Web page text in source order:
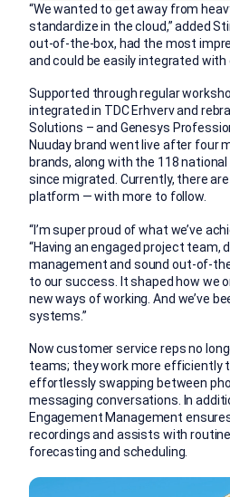
“We wanted to get away from
standardize in the cloud,” added
out-of-the-box, had the most
and could be easily integrated with
Supported through regular
integrated in TDC Erhverv and
Solutions – and Genesys
Nuuday brand went live after four
brands, along with the 118
since migrated. Currently, there
platform — with more to follow.
“I’m super proud of what we’ve
“Having an engaged project team,
management and sound out-of-
to our success. It shaped how we
new ways of working. And we’ve
systems.”
Now customer service reps no
teams; they work more efficiently
effortlessly swapping between
messaging conversations. In
Engagement Management
recordings and assists with
forecasting and scheduling.